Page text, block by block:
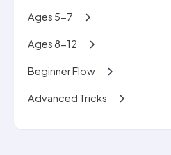
Ages 5-7
Ages 8-12
Beginner Flow
Advanced Tricks